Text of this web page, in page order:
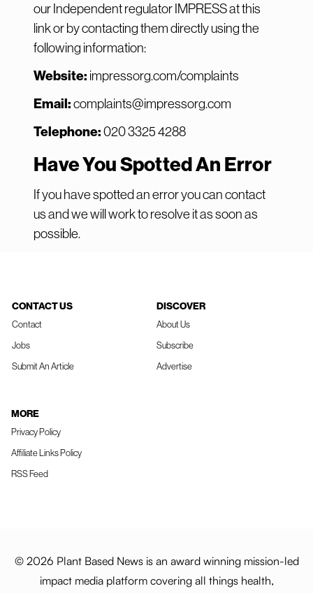
our Independent regulator IMPRESS atthis
linkor by contacting them directly using the
following information:
Website: impressorg.com/complaints
Email:complaints@impressorg.com
Telephone:020 3325 4288
Have You Spotted An Error
If you have spotted an error you can contact
us and we will work to resolve it as soon as
possible.
CONTACT US
Contact
Jobs
Submit An Article
DISCOVER
About Us
Subscribe
Advertise
MORE
Privacy Policy
Affiliate Links Policy
RSS Feed
© 2026 Plant Based News is an award winning mission-led
impact media platform covering all things health,